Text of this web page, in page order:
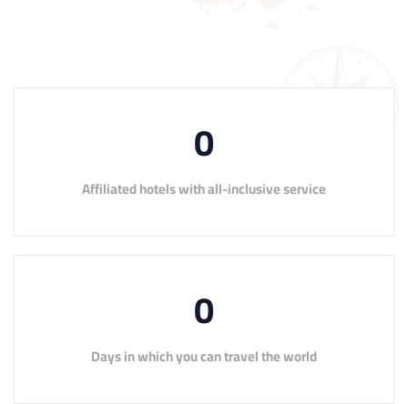
0
Affiliated hotels with all-inclusive service
0
Days in which you can travel the world